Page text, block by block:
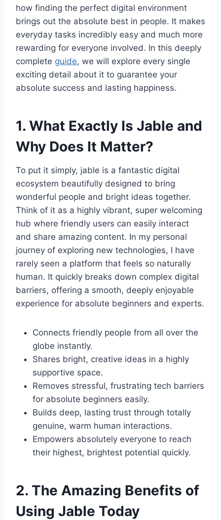
how finding the perfect digital environment
brings out the absolute best in people. It makes
everyday tasks incredibly easy and much more
rewarding for everyone involved. In this deeply
complete guide, we will explore every single
exciting detail about it to guarantee your
absolute success and lasting happiness.
1. What Exactly Is Jable and
Why Does It Matter?
To put it simply, jable is a fantastic digital
ecosystem beautifully designed to bring
wonderful people and bright ideas together.
Think of it as a highly vibrant, super welcoming
hub where friendly users can easily interact
and share amazing content. In my personal
journey of exploring new technologies, I have
rarely seen a platform that feels so naturally
human. It quickly breaks down complex digital
barriers, offering a smooth, deeply enjoyable
experience for absolute beginners and experts.
Connects friendly people from all over the
globe instantly.
Shares bright, creative ideas in a highly
supportive space.
Removes stressful, frustrating tech barriers
for absolute beginners easily.
Builds deep, lasting trust through totally
genuine, warm human interactions.
Empowers absolutely everyone to reach
their highest, brightest potential quickly.
2. The Amazing Benefits of
Using Jable Today